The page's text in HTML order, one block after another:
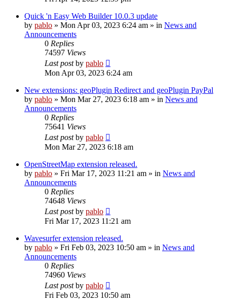
Quick 'n Easy Web Builder 10.0.3 update
by pablo » Mon Apr 03, 2023 6:24 am » in News and
Announcements
0 Replies
74597 Views
Last postby pablo
Mon Apr 03, 2023 6:24 am
New extensions: geoPlugin Redirect and geoPlugin PayPal
by pablo » Mon Mar 27, 2023 6:18 am » in News and
Announcements
0 Replies
75641 Views
Last postby pablo
Mon Mar 27, 2023 6:18 am
OpenStreetMap extension released.
by pablo » Fri Mar 17, 2023 11:21 am » in News and
Announcements
0 Replies
74648 Views
Last postby pablo
Fri Mar 17, 2023 11:21 am
Wavesurfer extension released.
by pablo » Fri Feb 03, 2023 10:50 am » in News and
Announcements
0 Replies
74960 Views
Last postby pablo
Fri Feb 03, 2023 10:50 am